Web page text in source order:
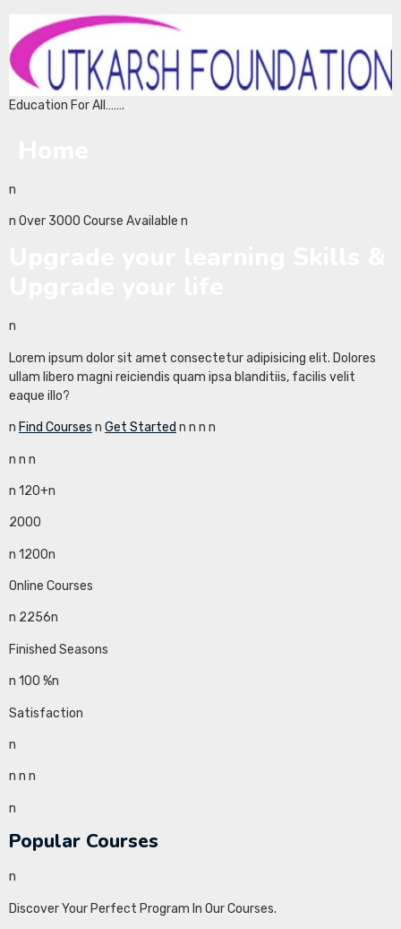
Education For All…….
n
n Over 3000 Course Available n
n
Lorem ipsum dolor sit amet consectetur adipisicing elit. Dolores
ullam libero magni reiciendis quam ipsa blanditiis, facilis velit
eaque illo?
n Find Courses n Get Started n n n n
n n n
n 120+n
2000
n 1200n
Online Courses
n 2256n
Finished Seasons
n 100 %n
Satisfaction
n
n n n
n
Popular Courses
n
Discover Your Perfect Program In Our Courses.